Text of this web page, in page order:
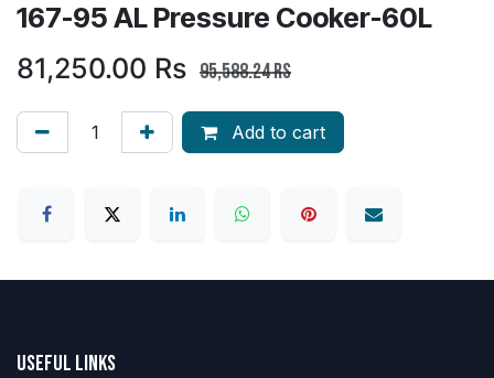
167-95 AL Pressure Cooker-60L
81,250.00 Rs 95,588.24Rs
Add to cart
Useful Links